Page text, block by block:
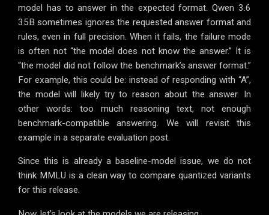
model has to answer in the expected format. Qwen 3.6
35B sometimes ignores the requested answer format and
rules, even in full precision. When it fails, the failure mode
is often not “the model does not know the answer.” It is
“the model did not follow the benchmark’s answer format.”
For example, this could be: instead of responding with “A”,
the model will likely try to reason about the answer. In
other words: too much reasoning text, not enough
benchmark-compatible answering. We will revisit this
example in a separate evaluation post.
Since this is already a baseline-model issue, we do not
think MMLU is a clean way to compare quantized variants
for this release.